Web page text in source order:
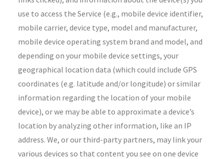
use to access the Service (e.g., mobile device identifier,
mobile carrier, device type, model and manufacturer,
mobile device operating system brand and model, and
depending on your mobile device settings, your
geographical location data (which could include GPS
coordinates (e.g. latitude and/or longitude) or similar
information regarding the location of your mobile
device), or we may be able to approximate a device’s
location by analyzing other information, like an IP
address. We, or our third-party partners, may link your
various devices so that content you see on one device